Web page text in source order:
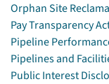
Orphan Site
Pay Transparency
Pipeline
Pipelines and
Public Interest